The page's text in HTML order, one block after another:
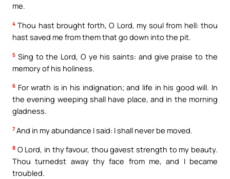
me.
4 Thou hast brought forth, O Lord, my soul from hell: thou
hast saved me from them that go down into the pit.
5 Sing to the Lord, O ye his saints: and give praise to the
memory of his holiness.
6 For wrath is in his indignation; and life in his good will. In
the evening weeping shall have place, and in the morning
gladness.
7 And in my abundance I said: I shall never be moved.
8 O Lord, in thy favour, thou gavest strength to my beauty.
Thou turnedst away thy face from me, and I became
troubled.